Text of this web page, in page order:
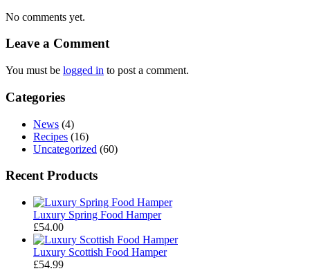
No comments yet.
Leave a Comment
You must be logged in to post a comment.
Categories
News (4)
Recipes (16)
Uncategorized (60)
Recent Products
Luxury Spring Food Hamper
£54.00
Luxury Scottish Food Hamper
£54.99